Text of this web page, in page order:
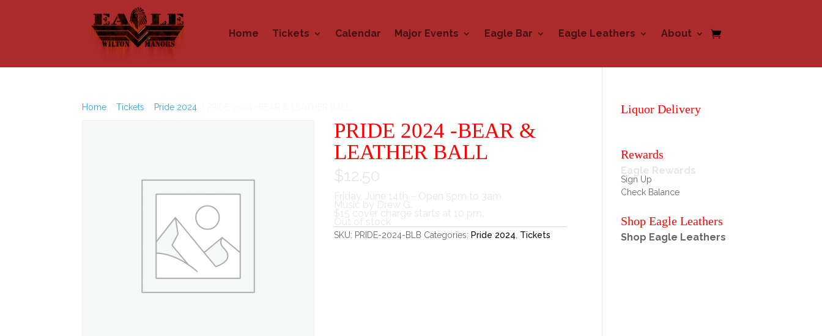
Home Tickets Calendar Major Events Eagle Bar Eagle Leathers About
Home /Tickets Pride 2024
PRIDE 2024 -BEAR &
LEATHER BALL
$12.50
Friday, June 14th – Open 5pm to 3am
Music by Drew G.
$15 cover charge starts at 10 pm.
Out of stock
SKU: PRIDE-2024-BLB Categories: Pride 2024 Tickets
Liquor Delivery
Rewards
Eagle Rewards
Sign Up
Check Balance
Shop Eagle Leathers
Shop Eagle Leathers